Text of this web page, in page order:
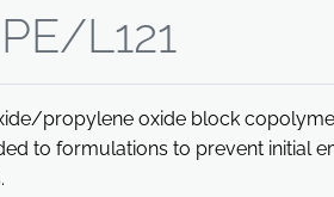
L121
propylene oxide block
to formulations to prevent initial